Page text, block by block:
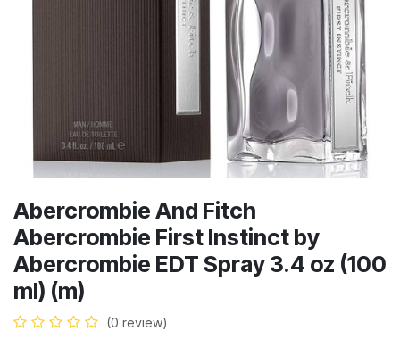
Abercrombie And Fitch
Abercrombie First Instinct by
Abercrombie EDT Spray 3.4 oz (100
ml) (m)
(0 review)